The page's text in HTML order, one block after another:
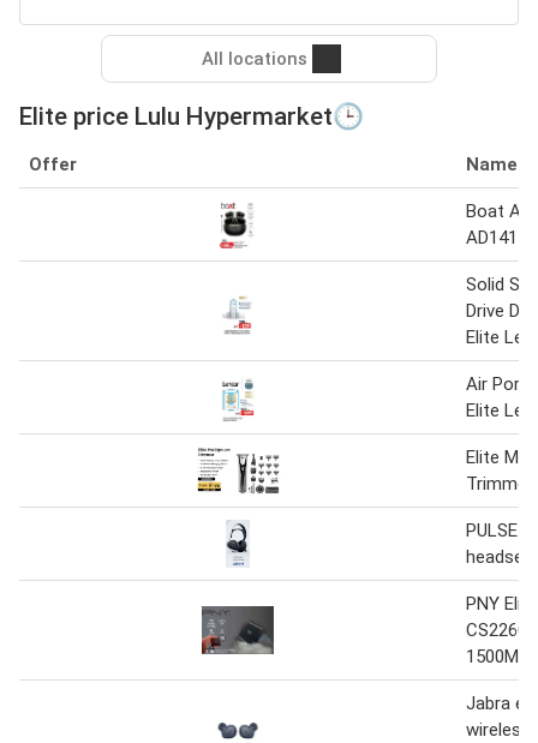
All locations
Elite price Lulu Hypermarket🕒
Offer Name
Boat
AD141
Solid
Drive
Elite
Air
Elite
Elite
Trimmer
PULSE
headset
PNY
CS2260
Jabra
wireless